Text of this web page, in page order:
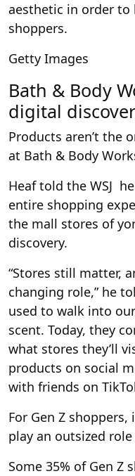
aesthetic in order
shoppers.
Getty Images
Bath & Body
digital
Products aren’t the
at Bath & Body
Heaf told the WSJ
entire shopping
the mall stores of
discovery.
“Stores still matter,
changing role,” he
used to walk into
scent. Today, they
what stores they’ll
products on social
with friends on
For Gen Z
play an outsized
Some 35% of Gen